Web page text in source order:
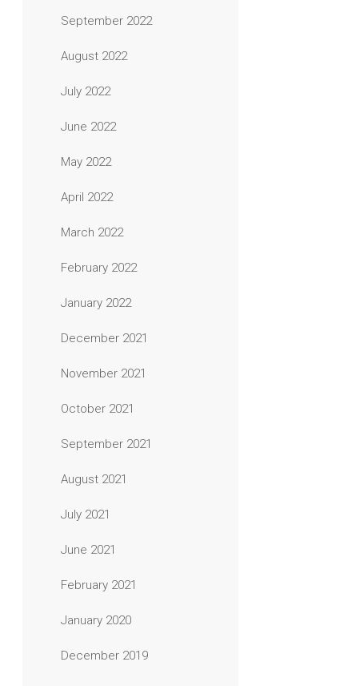
September 2022
August 2022
July 2022
June 2022
May 2022
April 2022
March 2022
February 2022
January 2022
December 2021
November 2021
October 2021
September 2021
August 2021
July 2021
June 2021
February 2021
January 2020
December 2019